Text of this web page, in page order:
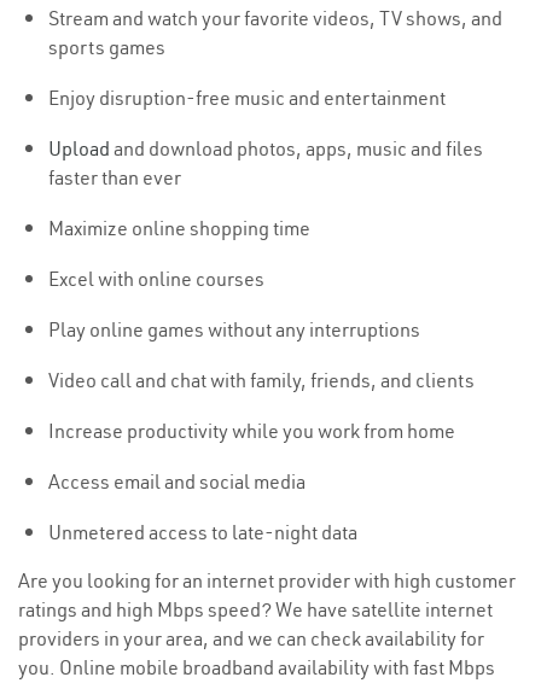
Stream and watch your favorite videos, TV shows, and
sports games
Enjoy disruption-free music and entertainment
Upload and download photos, apps, music and files
faster than ever
Maximize online shopping time
Excel with online courses
Play online games without any interruptions
Video call and chat with family, friends, and clients
Increase productivity while you work from home
Access email and social media
Unmetered access to late-night data
Are you looking for an internet provider with high customer
ratings and high Mbps speed? We have satellite internet
providers in your area, and we can check availability for
you. Online mobile broadband availability with fast Mbps